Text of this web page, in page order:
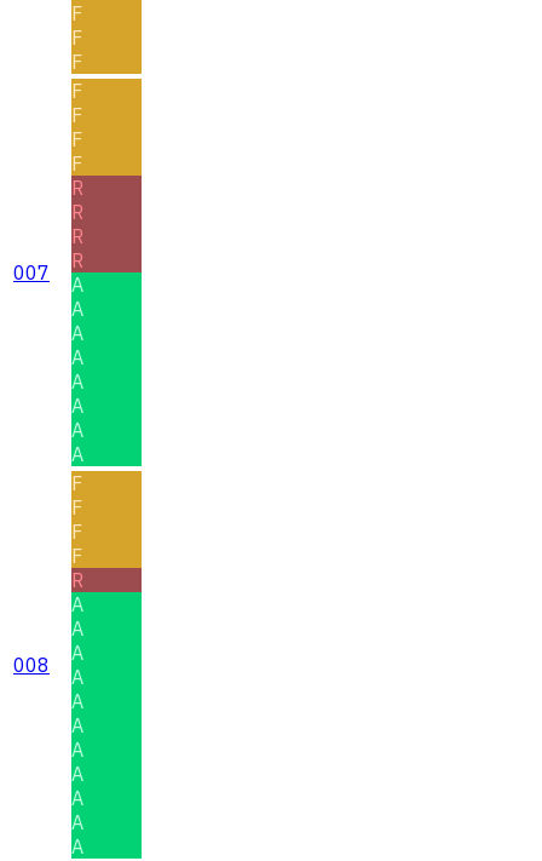
F
F
F
007
F
F
F
F
R
R
R
R
A
A
A
A
A
A
A
A
008
F
F
F
F
R
A
A
A
A
A
A
A
A
A
A
A